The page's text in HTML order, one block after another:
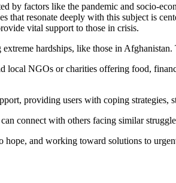
by factors like the pandemic and socio-
resonate deeply with this subject is
vital support to those in crisis.
hardships, like those in
local NGOs or charities offering food,
providing users with coping strategies,
connect with others facing similar
hope, and working toward solutions to